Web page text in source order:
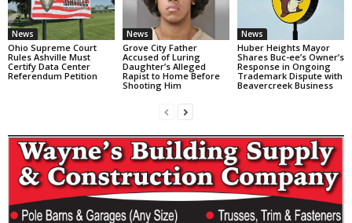
News
Ohio Supreme Court
Rules Ashville Must
Certify Data Center
Referendum Petition
News
Grove City Father
Accused of Luring
Daughter’s Alleged
Rapist to Home Before
Shooting Him
News
Huber Heights Mayor
Shares Buc-ee’s Owner’s
Response in Ongoing
Trademark Dispute with
Beavercreek Business